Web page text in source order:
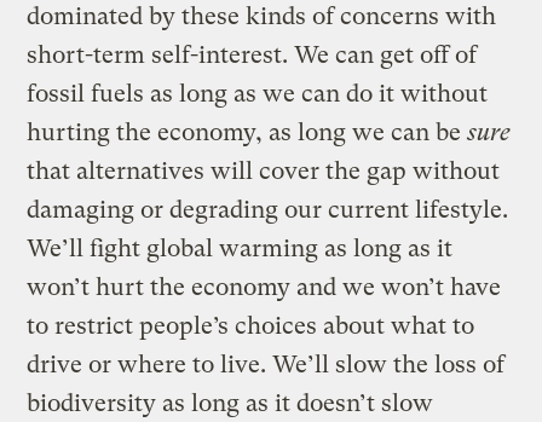
dominated by these kinds of concerns with
short-term self-interest. We can get off of
fossil fuels as long as we can do it without
hurting the economy, as long we can besure
that alternatives will cover the gap without
damaging or degrading our current lifestyle.
We’ll fight global warming as long as it
won’t hurt the economy and we won’t have
to restrict people’s choices about what to
drive or where to live. We’ll slow the loss of
biodiversity as long as it doesn’t slow